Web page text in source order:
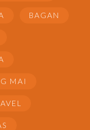
BAGAN
MAI